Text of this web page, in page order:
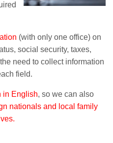
(with only one office) on
social security, taxes,
need to collect information
field.
in English, so we can also
nationals and local family